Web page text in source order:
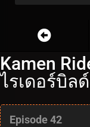
Kamen
ไรเดอร์บิล
Episode 42